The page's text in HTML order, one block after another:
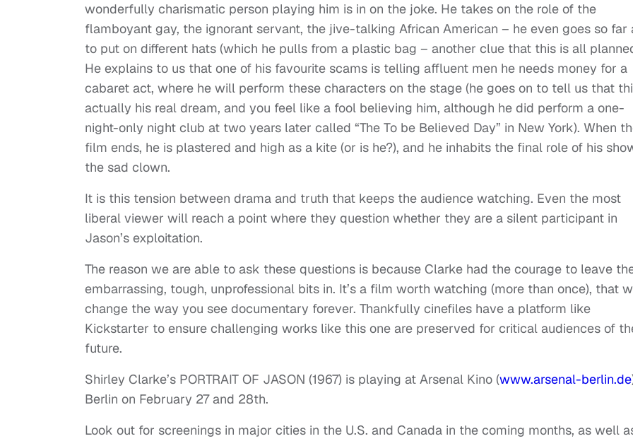
wonderfully charismatic person playing him is in on the joke. He takes on the role of the
flamboyant gay, the ignorant servant, the jive-talking African American – he even goes so far
to put on different hats (which he pulls from a plastic bag – another clue that this is all
He explains to us that one of his favourite scams is telling affluent men he needs money for a
cabaret act, where he will perform these characters on the stage (he goes on to tell us that
actually his real dream, and you feel like a fool believing him, although he did perform a one-
night-only night club at two years later called “The To be Believed Day” in New York). When
film ends, he is plastered and high as a kite (or is he?), and he inhabits the final role of his
the sad clown.
It is this tension between drama and truth that keeps the audience watching. Even the most
liberal viewer will reach a point where they question whether they are a silent participant in
Jason’s exploitation.
The reason we are able to ask these questions is because Clarke had the courage to leave
embarrassing, tough, unprofessional bits in. It’s a film worth watching (more than once), that
change the way you see documentary forever. Thankfully cinefiles have a platform like
Kickstarter to ensure challenging works like this one are preserved for critical audiences of
future.
Shirley Clarke’s PORTRAIT OF JASON (1967) is playing at Arsenal Kino (www.arsenal-berlin.de
Berlin on February 27 and 28th.
Look out for screenings in major cities in the U.S. and Canada in the coming months, as well